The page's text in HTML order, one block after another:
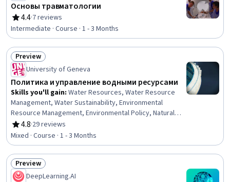
Основы травматологии
4.4
Rating, 4.4 out of 5 stars
·7 reviews
Intermediate · Course · 1 - 3 Months
Status: Preview
Preview
University of Geneva
Политика и управление водными ресурсами
Skills you'll gain: Water Resources, Water Resource
Management, Water Sustainability, Environmental
Resource Management, Environmental Policy, Natural
Resource Management, Environmental Laws, Conflict
Management, Environmental Regulations, Law,
Regulation, and Compliance, Policy Analysis,
International Relations, Case Studies
4.8
Rating, 4.8 out of 5 stars
·29 reviews
Mixed · Course · 1 - 3 Months
Status: Preview
Preview
DeepLearning.AI